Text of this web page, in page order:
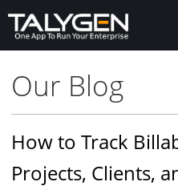
Our Blog
How to Track
Projects, Clients,